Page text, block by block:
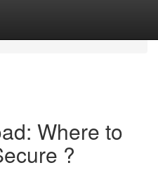
Where to
?